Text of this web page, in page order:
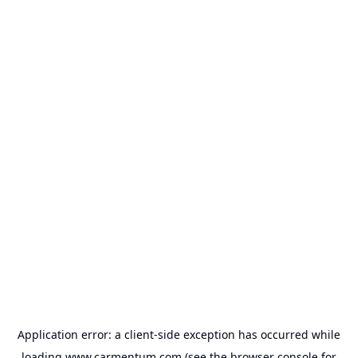
Application error: a client-side exception has occurred while